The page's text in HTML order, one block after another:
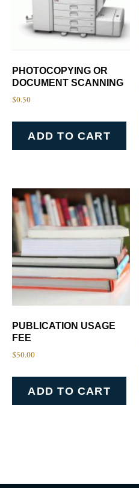
PHOTOCOPYING OR
DOCUMENT SCANNING
$0.50
ADD TO CART
PUBLICATION USAGE
FEE
$50.00
ADD TO CART